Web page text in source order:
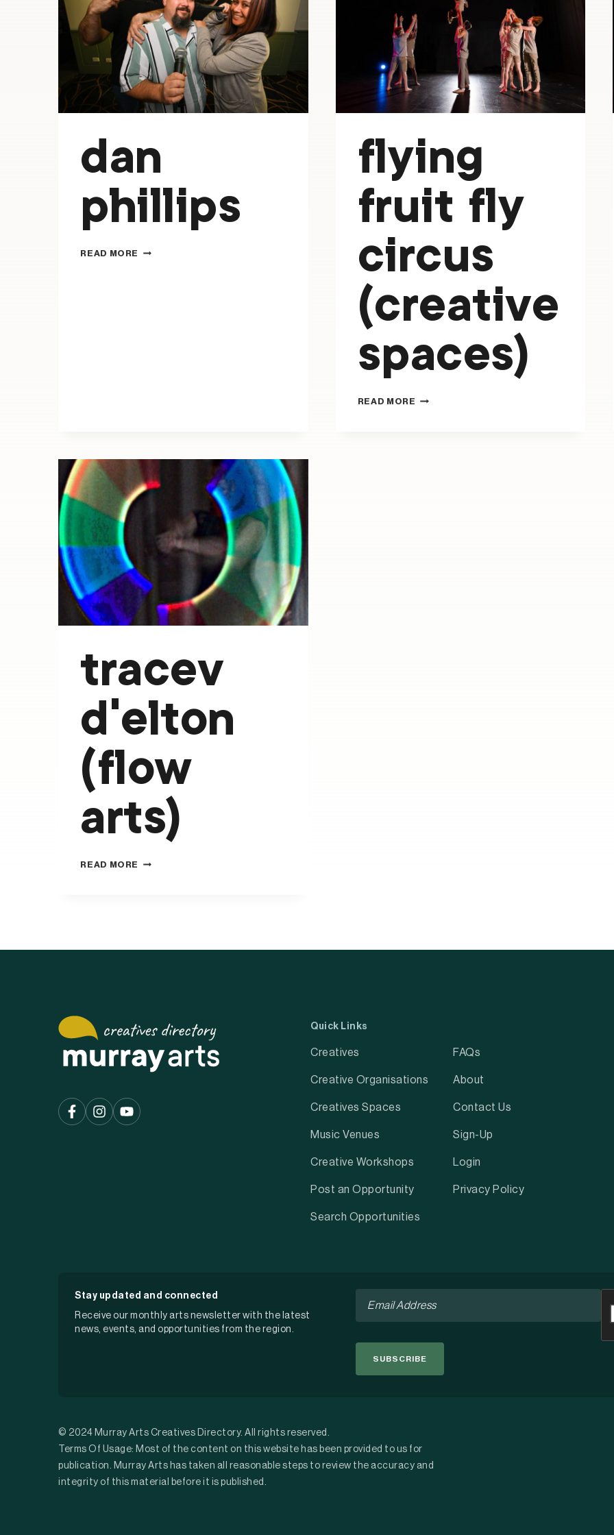
dan
phillips
READ MORE DAN
flying
fruit fly
circus
(creative
spaces)
READ MORE FLYING
tracev
d’elton
(flow
arts)
READ MORE TRACEV
Quick Links
Creatives
Creative Organisations
Creatives Spaces
Music Venues
Creative Workshops
Post an Opportunity
Search Opportunities
FAQs
About
Contact Us
Sign-Up
Login
Privacy Policy
Stay updated and connected
Receive our monthly arts newsletter with the latest
news, events, and opportunities from the region.
© 2024 Murray Arts Creatives Directory. All rights reserved.
Terms Of Usage: Most of the content on this website has been provided to us for
publication. Murray Arts has taken all reasonable steps to review the accuracy and
integrity of this material before it is published.